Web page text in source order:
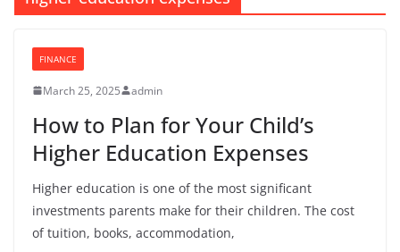
FINANCE
March 25, 2025 admin
How to Plan for Your Child’s
Higher Education Expenses
Higher education is one of the most significant
investments parents make for their children. The cost
of tuition, books, accommodation,